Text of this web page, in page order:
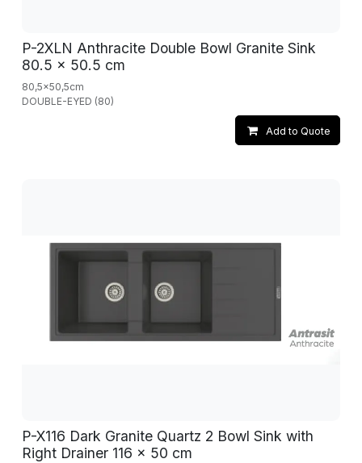
P-2XLN Anthracite Double Bowl Granite Sink
80.5 x 50.5 cm
80,5x50,5cm
DOUBLE-EYED (80)
Add to Quote
P-X116 Dark Granite Quartz 2 Bowl Sink with
Right Drainer 116 x 50 cm